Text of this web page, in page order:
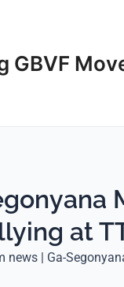
GBVF
at
news | Ga-